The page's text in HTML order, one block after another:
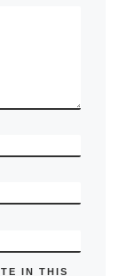
IN THIS